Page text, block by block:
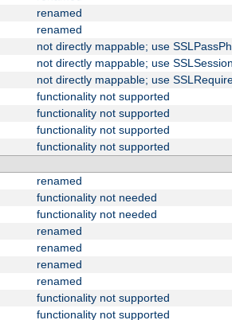
renamed
renamed
not directly mappable; use
not directly mappable; use
not directly mappable; use
functionality not supported
functionality not supported
functionality not supported
functionality not supported
renamed
functionality not needed
functionality not needed
renamed
renamed
renamed
renamed
functionality not supported
functionality not supported